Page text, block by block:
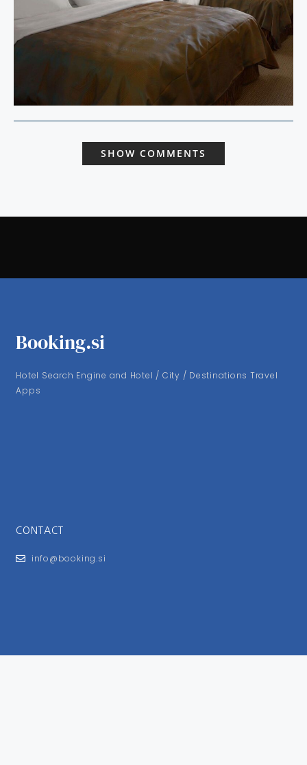
SHOW COMMENTS
Booking.si
Hotel Search Engine and Hotel / City / Destinations Travel
Apps
CONTACT
info@booking.si